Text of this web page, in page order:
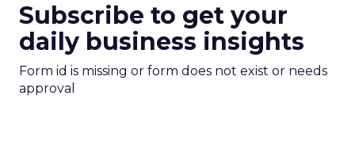
Subscribe to get your
daily business insights
Form id is missing or form does not exist or needs
approval